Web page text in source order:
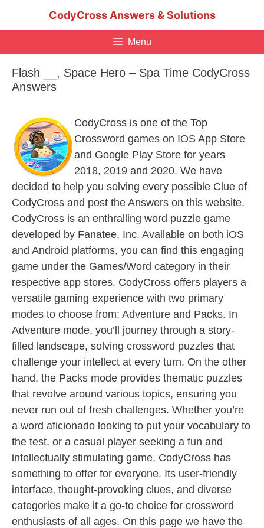
CodyCross Answers & Solutions
Menu
Flash __, Space Hero – Spa Time CodyCross
Answers
CodyCross is one of the Top
Crossword games on IOS App Store
and Google Play Store for years
2018, 2019 and 2020. We have
decided to help you solving every possible Clue of
CodyCross and post the Answers on this website.
CodyCross is an enthralling word puzzle game
developed by Fanatee, Inc. Available on both iOS
and Android platforms, you can find this engaging
game under the Games/Word category in their
respective app stores. CodyCross offers players a
versatile gaming experience with two primary
modes to choose from: Adventure and Packs. In
Adventure mode, you’ll journey through a story-
filled landscape, solving crossword puzzles that
challenge your intellect at every turn. On the other
hand, the Packs mode provides thematic puzzles
that revolve around various topics, ensuring you
never run out of fresh challenges. Whether you’re
a word aficionado looking to put your vocabulary to
the test, or a casual player seeking a fun and
intellectually stimulating game, CodyCross has
something to offer for everyone. Its user-friendly
interface, thought-provoking clues, and diverse
categories make it a go-to choice for crossword
enthusiasts of all ages. On this page we have the